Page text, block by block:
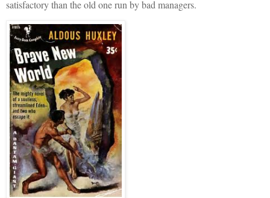
satisfactory than the old one run by bad managers.